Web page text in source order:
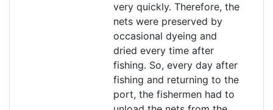
very quickly. Therefore, the
nets were preserved by
occasional dyeing and
dried every time after
fishing. So, every day after
fishing and returning to the
port, the fishermen had to